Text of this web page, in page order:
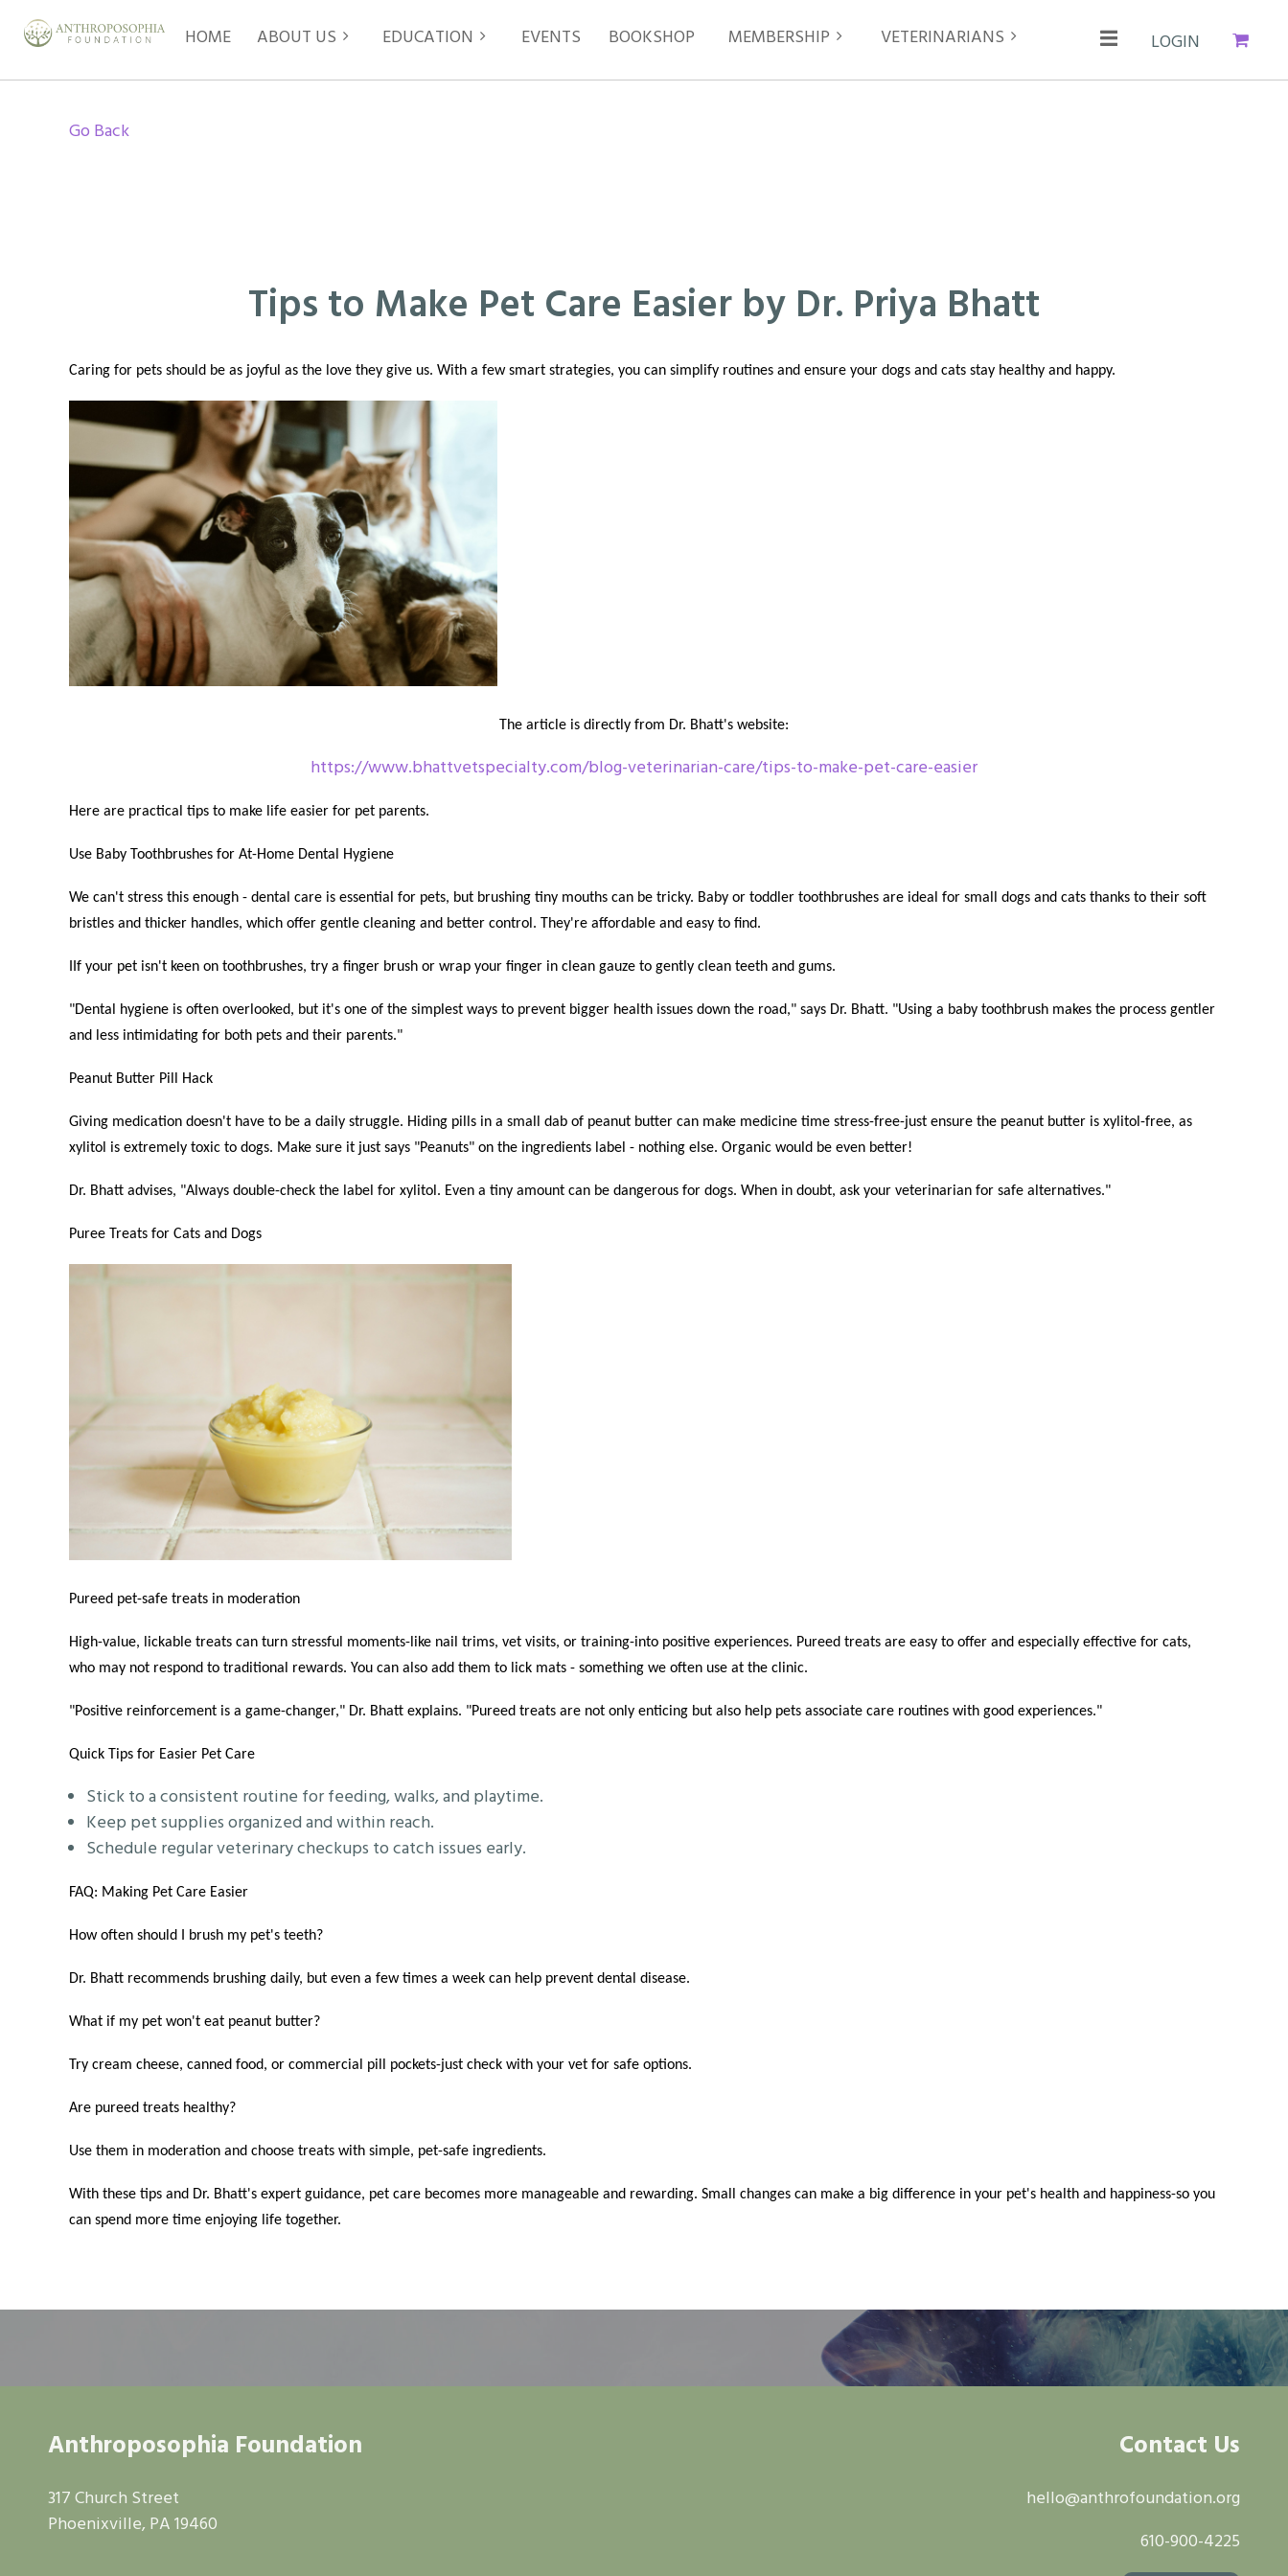
HOME ABOUT US EDUCATION EVENTS BOOKSHOP MEMBERSHIP VETERINARIANS
≡
Go Back
Tips to Make Pet Care Easier by Dr. Priya Bhatt
Caring for pets should be as joyful as the love they give us. With a few smart strategies, you can simplify routines and ensure your dogs and cats stay healthy and happy.
The article is directly from Dr. Bhatt's website:
https://www.bhattvetspecialty.com/blog-veterinarian-care/tips-to-make-pet-care-easier
Here are practical tips to make life easier for pet parents.
Use Baby Toothbrushes for At-Home Dental Hygiene
We can't stress this enough - dental care is essential for pets, but brushing tiny mouths can be tricky. Baby or toddler toothbrushes are ideal for small dogs and cats thanks to their soft
bristles and thicker handles, which offer gentle cleaning and better control. They're affordable and easy to find.
IIf your pet isn't keen on toothbrushes, try a finger brush or wrap your finger in clean gauze to gently clean teeth and gums.
"Dental hygiene is often overlooked, but it's one of the simplest ways to prevent bigger health issues down the road," says Dr. Bhatt. "Using a baby toothbrush makes the process gentler
and less intimidating for both pets and their parents."
Peanut Butter Pill Hack
Giving medication doesn't have to be a daily struggle. Hiding pills in a small dab of peanut butter can make medicine time stress-free-just ensure the peanut butter is xylitol-free, as
xylitol is extremely toxic to dogs. Make sure it just says "Peanuts" on the ingredients label - nothing else. Organic would be even better!
Dr. Bhatt advises, "Always double-check the label for xylitol. Even a tiny amount can be dangerous for dogs. When in doubt, ask your veterinarian for safe alternatives."
Puree Treats for Cats and Dogs
Pureed pet-safe treats in moderation
High-value, lickable treats can turn stressful moments-like nail trims, vet visits, or training-into positive experiences. Pureed treats are easy to offer and especially effective for cats,
who may not respond to traditional rewards. You can also add them to lick mats - something we often use at the clinic.
"Positive reinforcement is a game-changer," Dr. Bhatt explains. "Pureed treats are not only enticing but also help pets associate care routines with good experiences."
Quick Tips for Easier Pet Care
Stick to a consistent routine for feeding, walks, and playtime.
Keep pet supplies organized and within reach.
Schedule regular veterinary checkups to catch issues early.
FAQ: Making Pet Care Easier
How often should I brush my pet's teeth?
Dr. Bhatt recommends brushing daily, but even a few times a week can help prevent dental disease.
What if my pet won't eat peanut butter?
Try cream cheese, canned food, or commercial pill pockets-just check with your vet for safe options.
Are pureed treats healthy?
Use them in moderation and choose treats with simple, pet-safe ingredients.
With these tips and Dr. Bhatt's expert guidance, pet care becomes more manageable and rewarding. Small changes can make a big difference in your pet's health and happiness-so you
can spend more time enjoying life together.
Anthroposophia Foundation
317 Church Street
Phoenixville, PA 19460
Contact Us
hello@anthrofoundation.org
610-900-4225